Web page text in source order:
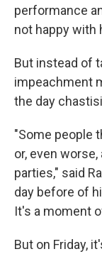
performance
not happy with
But instead of
impeachment
the day
"Some people
or, even
parties," said
day before of
It's a moment
But on Friday,